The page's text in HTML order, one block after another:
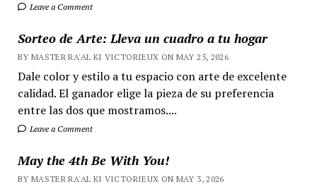
Leave a Comment
Sorteo de Arte: Lleva un cuadro a tu hogar
BY MASTER RA'AL KI VICTORIEUX ON MAY 25, 2026
Dale color y estilo a tu espacio con arte de excelente
calidad. El ganador elige la pieza de su preferencia
entre las dos que mostramos....
Leave a Comment
May the 4th Be With You!
BY MASTER RA'AL KI VICTORIEUX ON MAY 3, 2026